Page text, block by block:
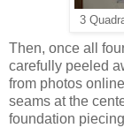
3
Then, once all
carefully peeled
from photos
seams at the
foundation